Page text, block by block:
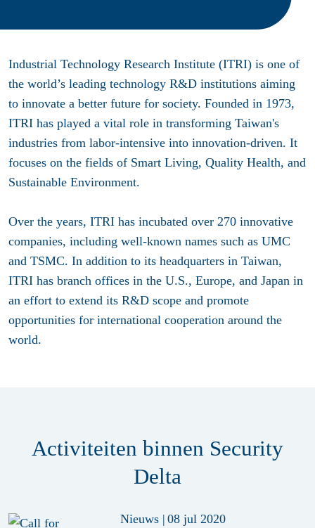
Industrial Technology Research Institute (ITRI) is one of
the world’s leading technology R&D institutions aiming
to innovate a better future for society. Founded in 1973,
ITRI has played a vital role in transforming Taiwan's
industries from labor-intensive into innovation-driven. It
focuses on the fields of Smart Living, Quality Health, and
Sustainable Environment.
Over the years, ITRI has incubated over 270 innovative
companies, including well-known names such as UMC
and TSMC. In addition to its headquarters in Taiwan,
ITRI has branch offices in the U.S., Europe, and Japan in
an effort to extend its R&D scope and promote
opportunities for international cooperation around the
world.
Activiteiten binnen Security
Delta
Nieuws | 08 jul 2020